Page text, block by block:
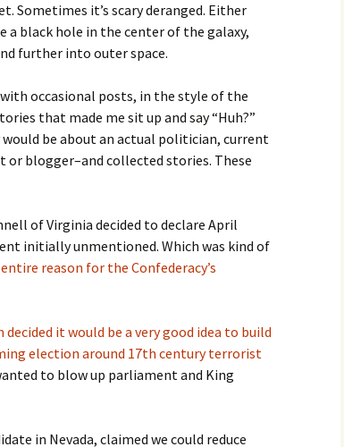
Sometimes it’s scary deranged. Either
a black hole in the center of the galaxy,
further into outer space.
occasional posts, in the style of the
that made me sit up and say “Huh?”
would be about an actual politician, current
blogger–and collected stories. These
of Virginia decided to declare April
initially unmentioned. Which was kind of
reason for the Confederacy’s
it would be a very good idea to build
election around 17th century terrorist
to blow up parliament and King
in Nevada, claimed we could reduce